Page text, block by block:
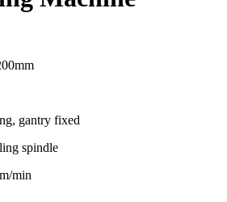
gantry fixed
spindle
min